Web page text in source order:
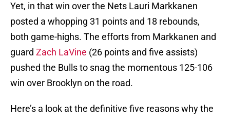
Yet, in that win over the Nets Lauri Markkanen
posted a whopping 31 points and 18 rebounds,
both game-highs. The efforts from Markkanen and
guard Zach LaVine (26 points and five assists)
pushed the Bulls to snag the momentous 125-106
win over Brooklyn on the road.
Here’s a look at the definitive five reasons why the